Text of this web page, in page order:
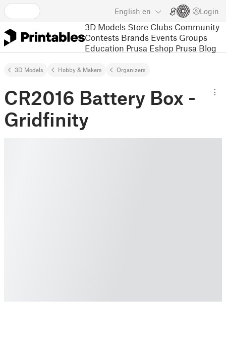
English en Login
3D Models Store Clubs Community
Contests Brands Events Groups
Education Prusa Eshop Prusa Blog
3D Models Hobby & Makers Organizers
CR2016 Battery Box -
Gridfinity